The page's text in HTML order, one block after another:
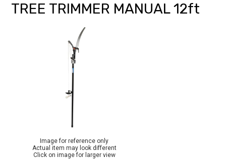
TREE TRIMMER MANUAL 12ft
Image for reference only
Actual item may look different
Click on image for larger view